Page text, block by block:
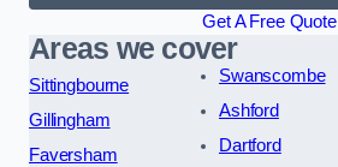
Get A Free Quote
Areas we cover
Sittingbourne
Gillingham
Faversham
Swanscombe
Ashford
Dartford